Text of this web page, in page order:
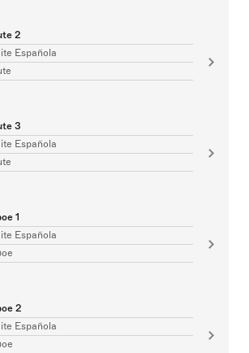
2
Española
3
Española
1
Española
2
Española